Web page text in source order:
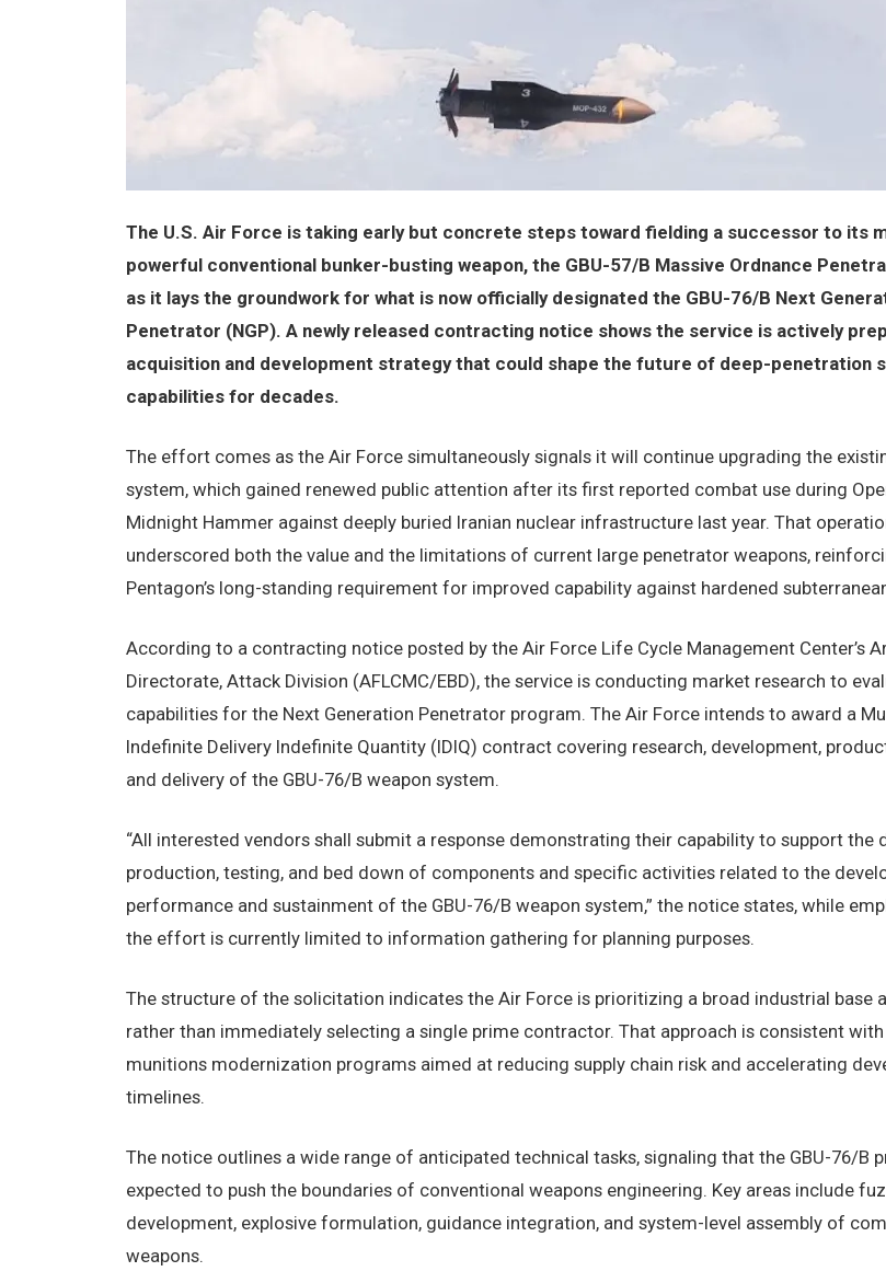
The U.S. Air Force is taking early but concrete steps toward fielding a successor to its
powerful conventional bunker-busting weapon, the GBU-57/B Massive Ordnance
as it lays the groundwork for what is now officially designated the GBU-76/B Next
Penetrator (NGP). A newly released contracting notice shows the service is actively
acquisition and development strategy that could shape the future of deep-penetration
capabilities for decades.
The effort comes as the Air Force simultaneously signals it will continue upgrading the
system, which gained renewed public attention after its first reported combat use during
Midnight Hammer against deeply buried Iranian nuclear infrastructure last year. That
underscored both the value and the limitations of current large penetrator weapons,
Pentagon’s long-standing requirement for improved capability against hardened
According to a contracting notice posted by the Air Force Life Cycle Management Center’s
Directorate, Attack Division (AFLCMC/EBD), the service is conducting market research to
capabilities for the Next Generation Penetrator program. The Air Force intends to award a
Indefinite Delivery Indefinite Quantity (IDIQ) contract covering research, development,
and delivery of the GBU-76/B weapon system.
“All interested vendors shall submit a response demonstrating their capability to support the
production, testing, and bed down of components and specific activities related to the
performance and sustainment of the GBU-76/B weapon system,” the notice states, while
the effort is currently limited to information gathering for planning purposes.
The structure of the solicitation indicates the Air Force is prioritizing a broad industrial base
rather than immediately selecting a single prime contractor. That approach is consistent
munitions modernization programs aimed at reducing supply chain risk and accelerating
timelines.
The notice outlines a wide range of anticipated technical tasks, signaling that the GBU-76/B
expected to push the boundaries of conventional weapons engineering. Key areas include
development, explosive formulation, guidance integration, and system-level assembly of
weapons.